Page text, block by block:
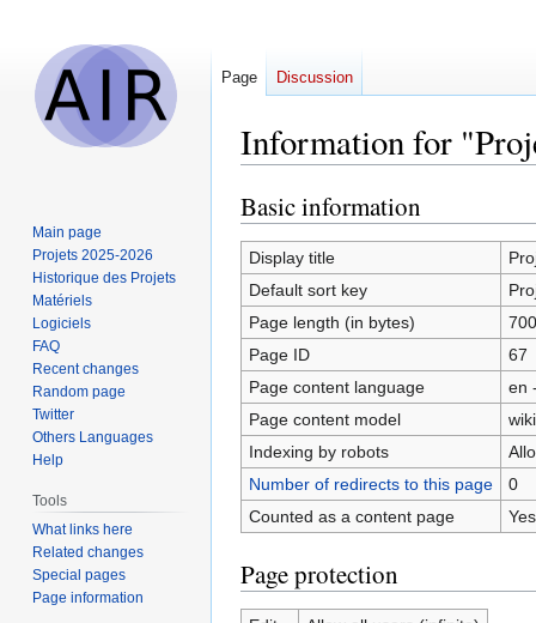
Information for
Jump
to
navigation
Jump
to
search
Basic information
Display title
Default sort key
Page length (in bytes)
700
Page ID
67
Page content language
en
Page content model
Indexing by robots
Number of redirects to this page
0
Counted as a content page
Yes
Page protection
Page Discussion
Main page
Projets 2025-2026
Historique des Projets
Matériels
Logiciels
FAQ
Recent changes
Random page
Twitter
Others Languages
Help
Tools
What links here
Related changes
Special pages
Page information